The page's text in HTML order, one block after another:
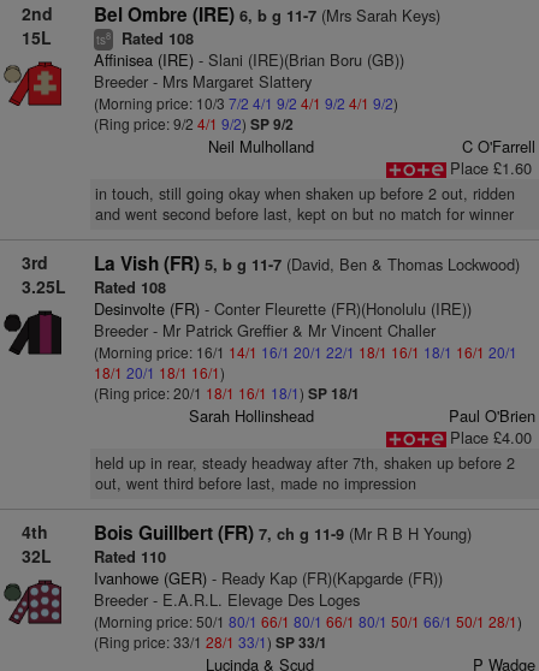
2nd
15L
Bel Ombre (IRE) 6, b g 11-7(Mrs Sarah Keys)
ts8 Rated 108
Affinisea (IRE)- Slani (IRE)(Brian Boru (GB))
Breeder - Mrs Margaret Slattery
(Morning price: 10/3 7/2 4/1 9/2 4/1 9/2 4/1 9/2)
(Ring price: 9/2 4/1 9/2) SP 9/2
Neil Mulholland
C O'Farrell
Place £1.60
in touch, still going okay when shaken up before 2 out, ridden
and went second before last, kept on but no match for winner
3rd
3.25L
La Vish (FR) 5, b g 11-7(David, Ben & Thomas Lockwood)
Rated 108
Desinvolte (FR)- Conter Fleurette (FR)(Honolulu (IRE))
Breeder - Mr Patrick Greffier & Mr Vincent Challer
(Morning price: 16/1 14/1 16/1 20/1 22/1 18/1 16/1 18/1 16/1 20/1
18/1 20/1 18/1 16/1)
(Ring price: 20/1 18/1 16/1 18/1) SP 18/1
Sarah Hollinshead
Paul O'Brien
Place £4.00
held up in rear, steady headway after 7th, shaken up before 2
out, went third before last, made no impression
4th
32L
Bois Guillbert (FR) 7, ch g 11-9(Mr R B H Young)
Rated 110
Ivanhowe (GER)- Ready Kap (FR)(Kapgarde (FR))
Breeder - E.A.R.L. Elevage Des Loges
(Morning price: 50/1 80/1 66/1 80/1 66/1 80/1 50/1 66/1 50/1 28/1)
(Ring price: 33/1 28/1 33/1) SP 33/1
Lucinda & Scud P Wadge